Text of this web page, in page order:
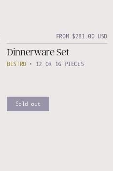
FROM $281.00 USD
Dinnerware Set
BISTRO• 12 OR 16 PIECES
Sold out